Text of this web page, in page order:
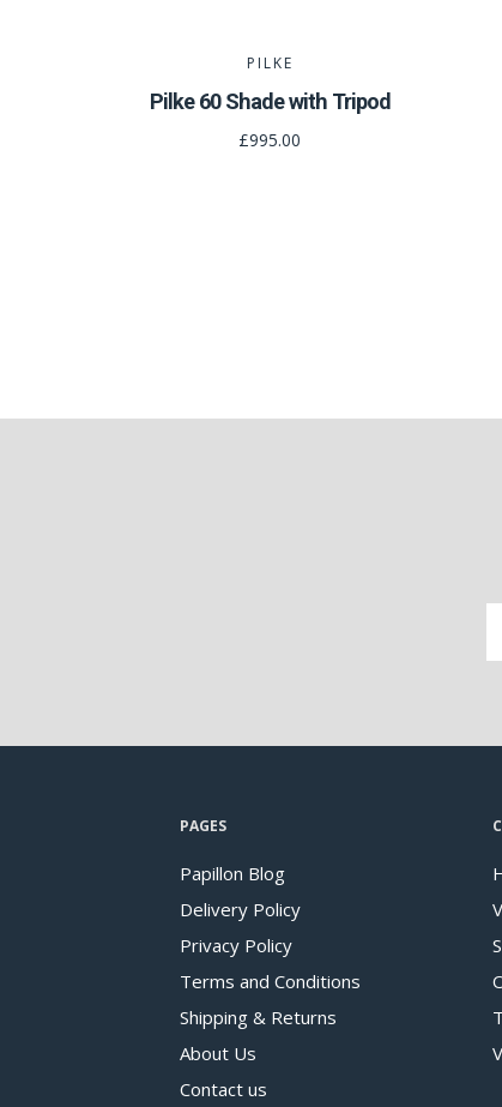
PILKE
Pilke 60 Shade with Tripod
£995.00
PAGES
Papillon Blog
Delivery Policy
Privacy Policy
Terms and Conditions
Shipping & Returns
About Us
Contact us